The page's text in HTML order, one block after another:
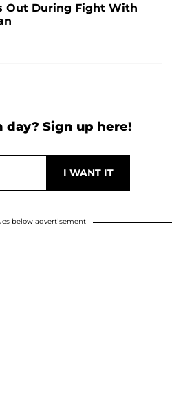
Out During Fight With
day? Sign up here!
below advertisement